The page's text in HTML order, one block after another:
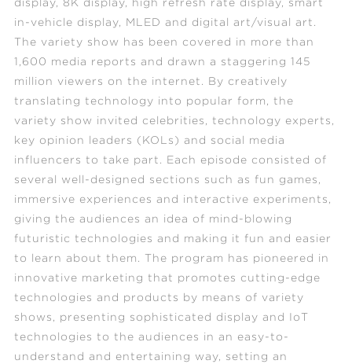
in-vehicle display, MLED and digital art/visual art.
The variety show has been covered in more than
1,600 media reports and drawn a staggering 145
million viewers on the internet. By creatively
translating technology into popular form, the
variety show invited celebrities, technology experts,
key opinion leaders (KOLs) and social media
influencers to take part. Each episode consisted of
several well-designed sections such as fun games,
immersive experiences and interactive experiments,
giving the audiences an idea of mind-blowing
futuristic technologies and making it fun and easier
to learn about them. The program has pioneered in
innovative marketing that promotes cutting-edge
technologies and products by means of variety
shows, presenting sophisticated display and IoT
technologies to the audiences in an easy-to-
understand and entertaining way, setting an